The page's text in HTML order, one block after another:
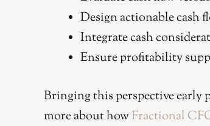
Design actionable cash
Integrate cash
Ensure profitability
Bringing this perspective early
more about howFractional